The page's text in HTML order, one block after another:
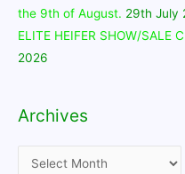
the 9th of August. 29th July
ELITE HEIFER SHOW/SALE
2026
Archives
Archives